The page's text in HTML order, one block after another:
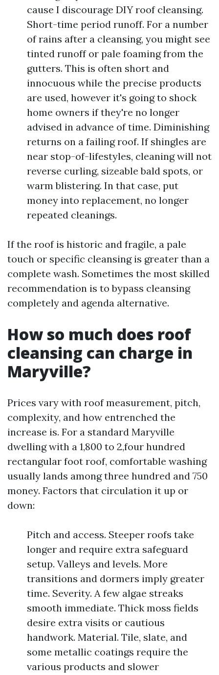
cause I discourage DIY roof cleansing.
Short-time period runoff. For a number
of rains after a cleansing, you might see
tinted runoff or pale foaming from the
gutters. This is often short and
innocuous while the precise products
are used, however it's going to shock
home owners if they're no longer
advised in advance of time. Diminishing
returns on a failing roof. If shingles are
near stop-of-lifestyles, cleaning will not
reverse curling, sizeable bald spots, or
warm blistering. In that case, put
money into replacement, no longer
repeated cleanings.
If the roof is historic and fragile, a pale
touch or specific cleansing is greater than a
complete wash. Sometimes the most skilled
recommendation is to bypass cleansing
completely and agenda alternative.
How so much does roof
cleansing can charge in
Maryville?
Prices vary with roof measurement, pitch,
complexity, and how entrenched the
increase is. For a standard Maryville
dwelling with a 1,800 to 2,four hundred
rectangular foot roof, comfortable washing
usually lands among three hundred and 750
money. Factors that circulation it up or
down:
Pitch and access. Steeper roofs take
longer and require extra safeguard
setup. Valleys and levels. More
transitions and dormers imply greater
time. Severity. A few algae streaks
smooth immediate. Thick moss fields
desire extra visits or cautious
handwork. Material. Tile, slate, and
some metallic coatings require the
various products and slower